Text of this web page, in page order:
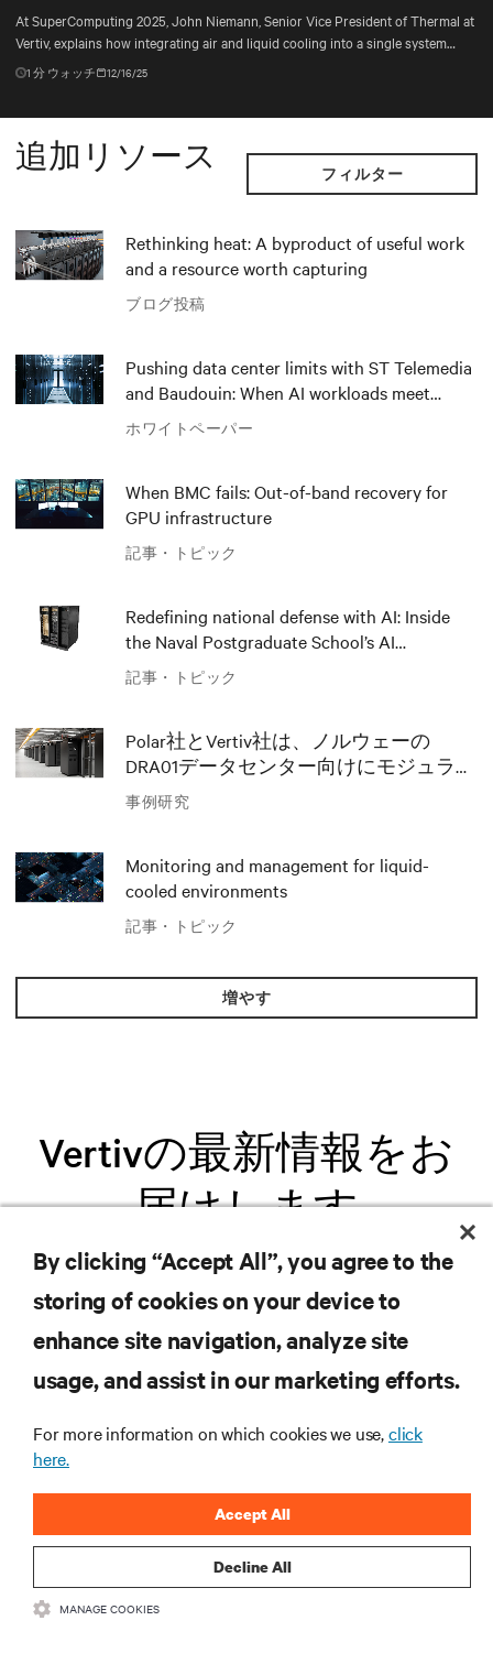
At SuperComputing 2025, John Niemann, Senior Vice President of Thermal at
Vertiv, explains how integrating air and liquid cooling into a single system
gives operators the flexibility to handle changing workloads and plan for the
unexpected.
1 分 ウォッチ 12/16/25
追加リソース フィルター
ブログ投稿
Rethinking heat: A byproduct of useful work
and a resource worth capturing
ホワイトペーパー
Pushing data center limits with ST Telemedia
and Baudouin: When AI workloads meet
outdated critical power infrastructure
記事・トピック
When BMC fails: Out-of-band recovery for
GPU infrastructure
記事・トピック
Redefining national defense with AI: Inside
the Naval Postgraduate School’s AI
infrastructure deployment
事例研究
Polar社とVertiv社は、ノルウェーの
DRA01データセンター向けにモジュラー
AIソリューションでイノベーションを
推進
記事・トピック
Monitoring and management for liquid-
cooled environments
増やす
Vertivの最新情報をお
届けします
.新製品や業界動向に関する最新情
報をメールでお届けします。ぜひ
ご登録ください。
リソース
By clicking “Accept All”, you agree to the
storing of cookies on your device to
enhance site navigation, analyze site
usage, and assist in our marketing efforts.
For more information on which cookies we use,click
here.
Decline All
Accept All
MANAGE COOKIES